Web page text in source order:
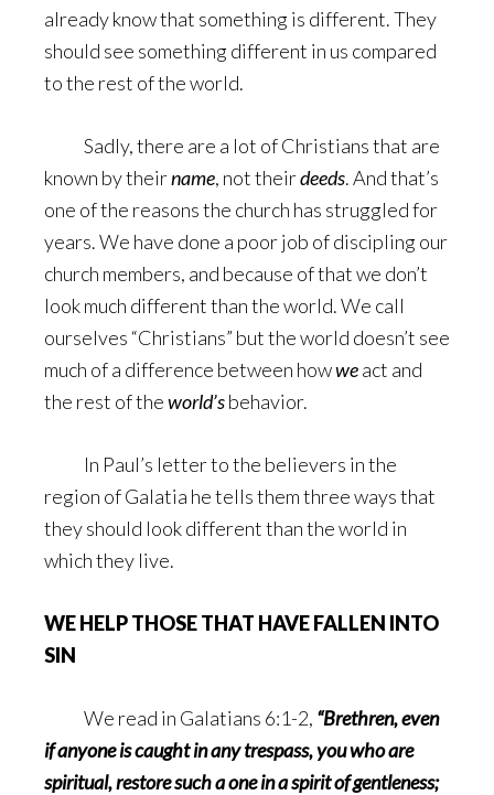
already know that something is different. They
should see something different in us compared
to the rest of the world.
Sadly, there are a lot of Christians that are
known by theirname, not theirdeeds. And that’s
one of the reasons the church has struggled for
years. We have done a poor job of discipling our
church members, and because of that we don’t
look much different than the world. We call
ourselves “Christians” but the world doesn’t see
much of a difference between howweact and
the rest of theworld’sbehavior.
In Paul’s letter to the believers in the
region of Galatia he tells them three ways that
they should look different than the world in
which they live.
WE HELP THOSE THAT HAVE FALLEN INTO
SIN
We read in Galatians 6:1-2, “Brethren, even
if anyone is caught in any trespass, you who are
spiritual, restore such a one in a spirit of gentleness;